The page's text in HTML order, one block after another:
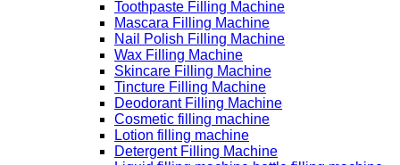
Toothpaste Filling Machine
Mascara Filling Machine
Nail Polish Filling Machine
Wax Filling Machine
Skincare Filling Machine
Tincture Filling Machine
Deodorant Filling Machine
Cosmetic filling machine
Lotion filling machine
Detergent Filling Machine